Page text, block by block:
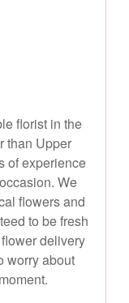
florist in the
than Upper
of experience
We
flowers and
to be fresh
delivery
worry about